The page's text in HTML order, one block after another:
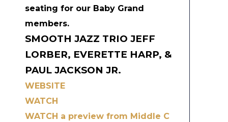
seating for our Baby Grand
members.
SMOOTH JAZZ TRIO JEFF
LORBER, EVERETTE HARP, &
PAUL JACKSON JR.
WEBSITE
WATCH
WATCH a preview from Middle C